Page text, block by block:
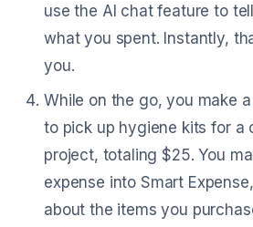
use the AI chat feature to
what you spent. Instantly,
you.
While on the go, you make
to pick up hygiene kits for a
project, totaling $25. You
expense into Smart
about the items you